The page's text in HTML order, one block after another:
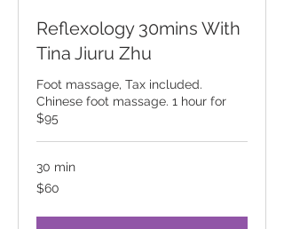
Reflexology 30mins With
Tina Jiuru Zhu
Foot massage, Tax included.
Chinese foot massage. 1 hour for
$95
30 min
60
Canadian
$60